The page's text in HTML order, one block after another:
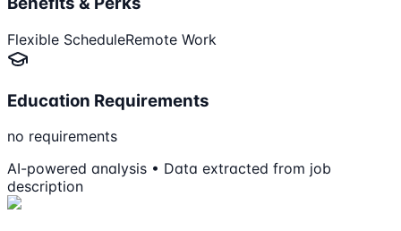
Flexible ScheduleRemote Work
Education Requirements
no requirements
AI-powered analysis • Data extracted from job
description